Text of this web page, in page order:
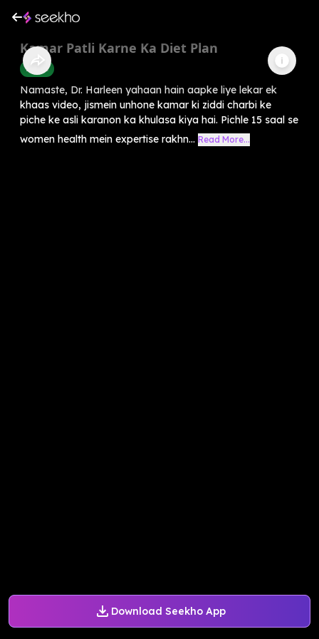
Download Seekho App
Kamar Patli Karne Ka Diet Plan
Health
Namaste, Dr. Harleen yahaan hain aapke liye lekar ek
khaas video, jismein unhone kamar ki ziddi charbi ke
piche ke asli karanon ka khulasa kiya hai. Pichle 15 saal se
women health mein expertise rakhn... Read More...